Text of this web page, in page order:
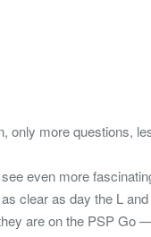
only more questions,
even more
clear as day the L
are on the PSP Go